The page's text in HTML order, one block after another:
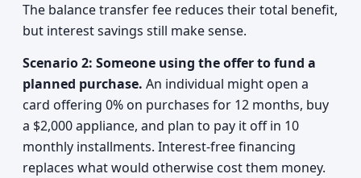
The balance transfer fee reduces their total benefit,
but interest savings still make sense.
Scenario 2: Someone using the offer to fund a
planned purchase. An individual might open a
card offering 0% on purchases for 12 months, buy
a $2,000 appliance, and plan to pay it off in 10
monthly installments. Interest-free financing
replaces what would otherwise cost them money.